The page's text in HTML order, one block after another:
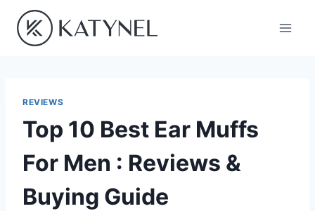
content
REVIEWS
Top 10 Best Ear Muffs
For Men : Reviews &
Buying Guide